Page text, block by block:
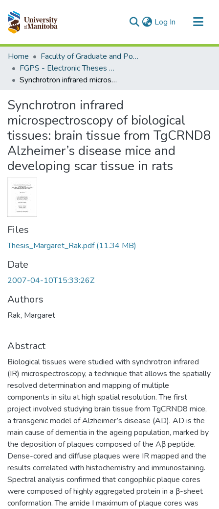
Log In (current)
Communities & Collections
All of MSpace
Statistics
Home
Faculty of Graduate and Postdoctoral Studies (Electronic Theses and Practica)
FGPS - Electronic Theses and Practica
Synchrotron infrared microspectroscopy of biological tissues: brain tissue from TgCRND8 Alzheimer’s disease mice and developing scar tissue in rats
Synchrotron infrared
microspectroscopy of biological
tissues: brain tissue from TgCRND8
Alzheimer’s disease mice and
developing scar tissue in rats
Files
Thesis_Margaret_Rak.pdf(11.34 MB)
Date
2007-04-10T15:33:26Z
Authors
Rak, Margaret
Abstract
Biological tissues were studied with synchrotron infrared
(IR) microspectroscopy, a technique that allows the spatially
resolved determination and mapping of multiple
components in situ at high spatial resolution. The first
project involved studying brain tissue from TgCRND8 mice,
a transgenic model of Alzheimer’s disease (AD). AD is the
main cause of dementia in the ageing population, marked by
the deposition of plaques composed of the Aβ peptide.
Dense-cored and diffuse plaques were IR mapped and the
results correlated with histochemistry and immunostaining.
Spectral analysis confirmed that congophilic plaque cores
were composed of highly aggregated protein in a β-sheet
conformation. The amide I maximum of plaque cores was